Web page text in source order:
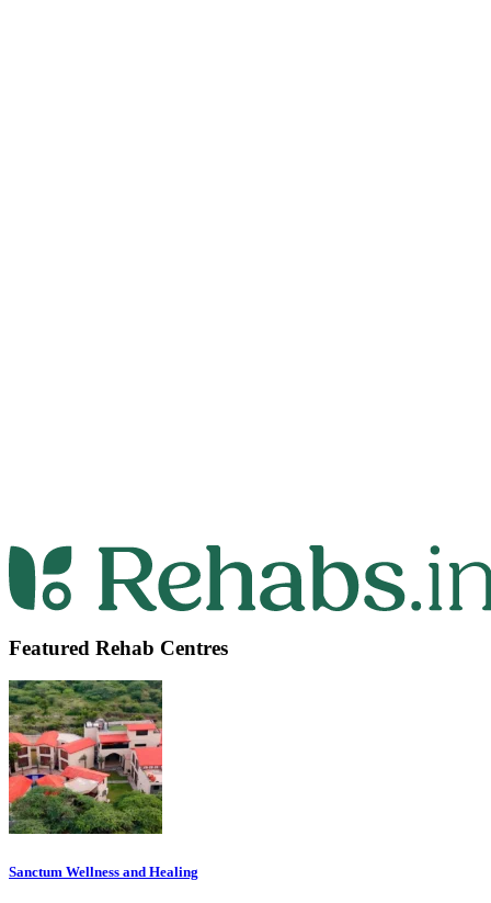
Featured Rehab Centres
Sanctum Wellness and Healing